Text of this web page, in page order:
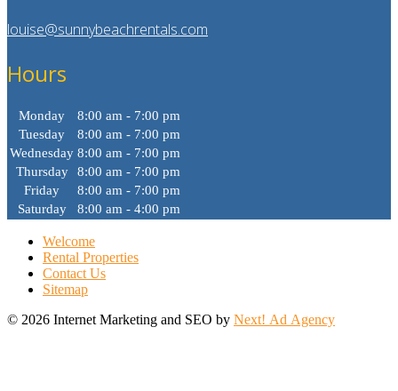
louise@sunnybeachrentals.com
Hours
Monday
8:00 am - 7:00 pm
Tuesday
8:00 am - 7:00 pm
Wednesday 8:00 am - 7:00 pm
Thursday
8:00 am - 7:00 pm
Friday
8:00 am - 7:00 pm
Saturday
8:00 am - 4:00 pm
Welcome
Rental Properties
Contact Us
Sitemap
© 2026 Internet Marketing and SEO by Next! Ad Agency